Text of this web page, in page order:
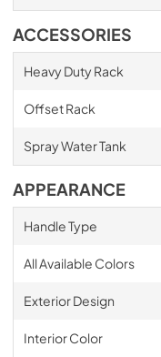
ACCESSORIES
Heavy Duty Rack
Offset Rack
Spray Water Tank
APPEARANCE
Handle Type
All Available Colors
Exterior Design
Interior Color